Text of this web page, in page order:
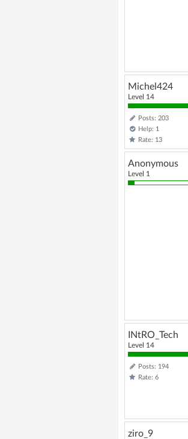
Michel424
Level 14
Posts: 203
Help: 1
Rate: 13
Anonymous
Level 1
INtRO_Tech
Level 14
Posts: 194
Rate: 6
ziro_9